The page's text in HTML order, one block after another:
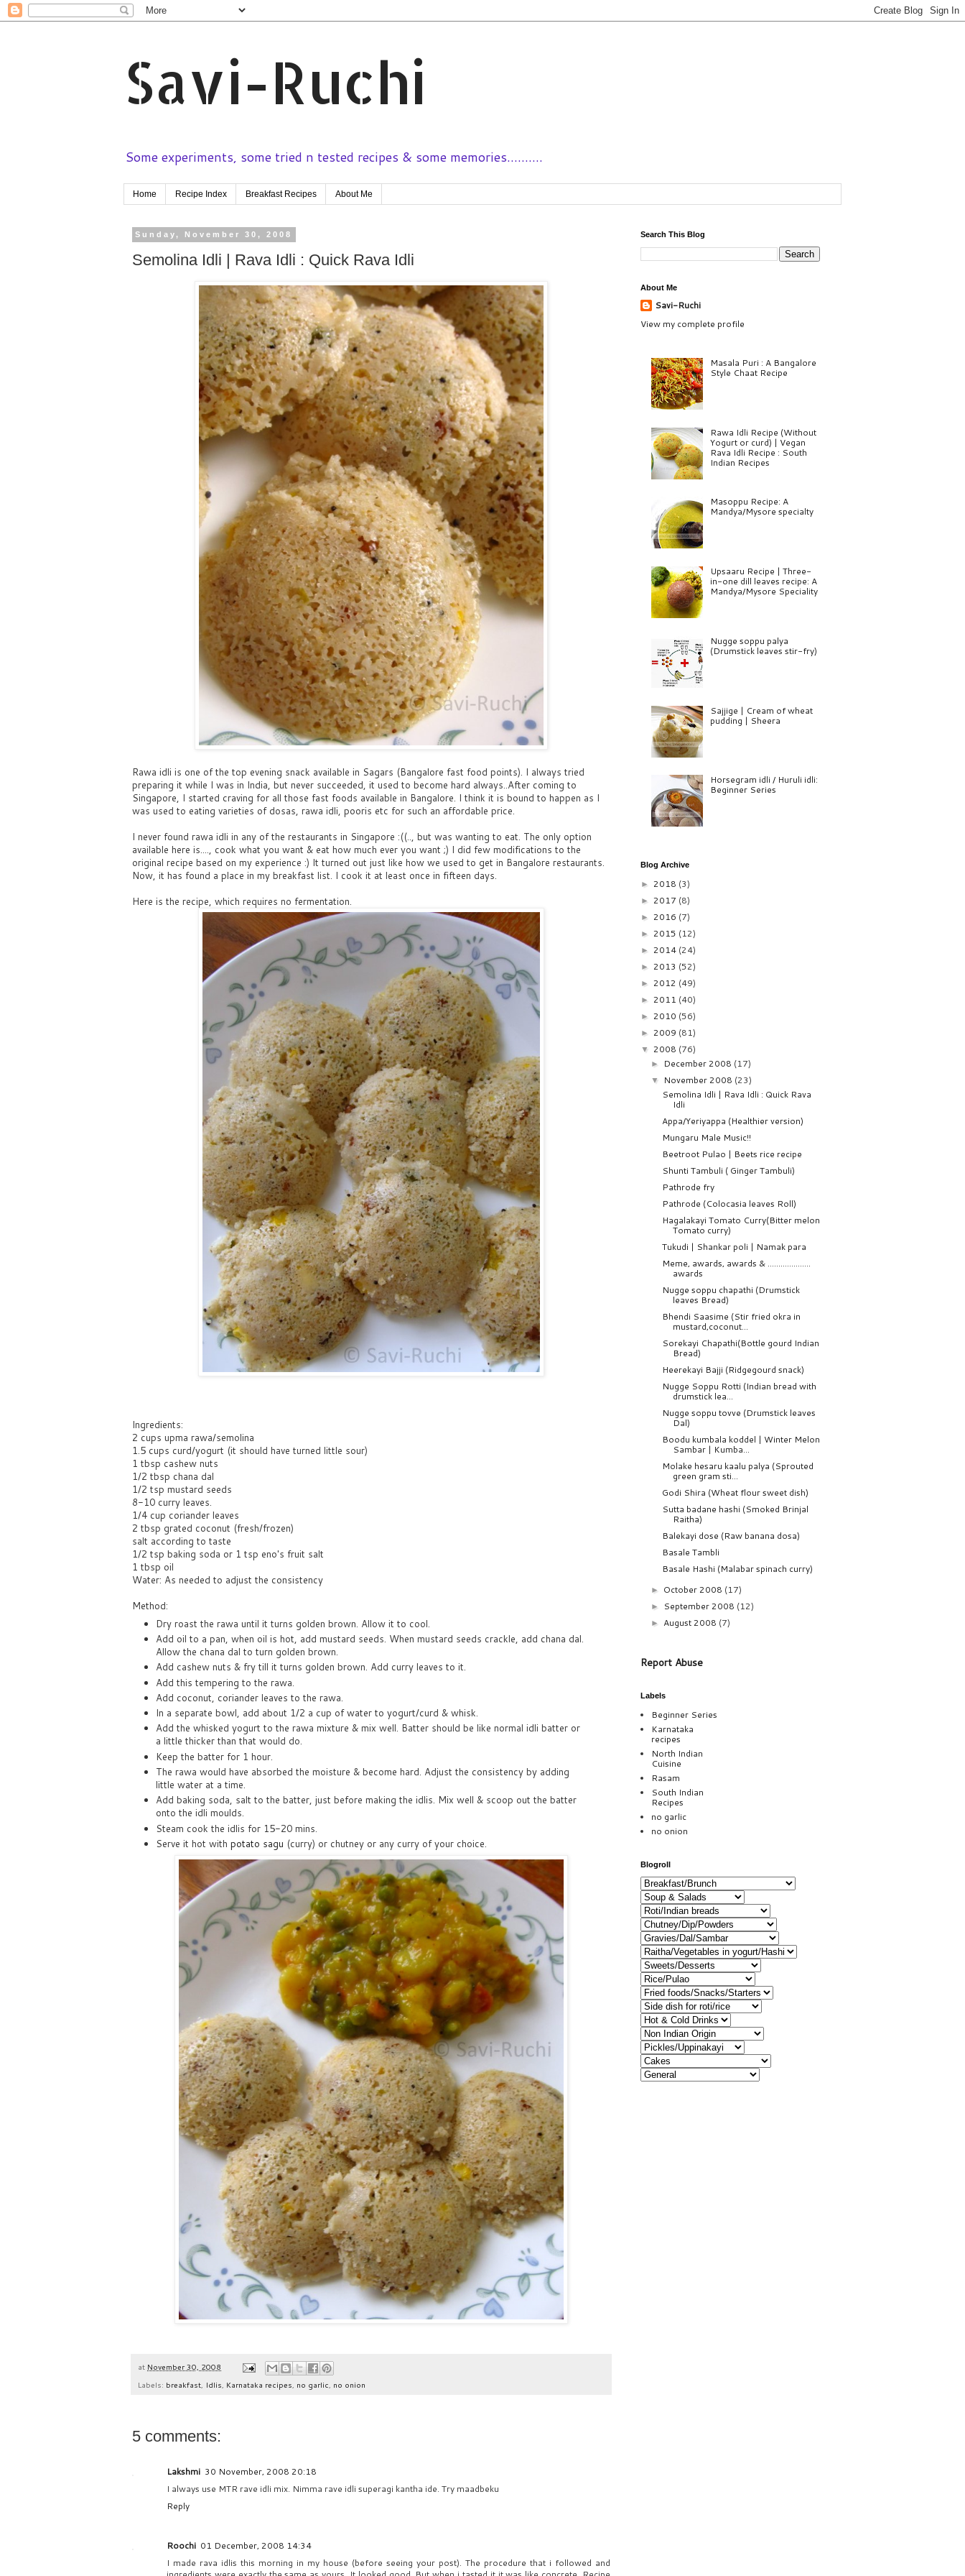
Savi-Ruchi
Some experiments, some tried n tested recipes & some memories..........
Home Recipe Index Breakfast Recipes About Me
Sunday, November 30, 2008
Semolina Idli | Rava Idli : Quick Rava Idli
Rawa idli is one of the top evening snack available in Sagars (Bangalore fast food points). I always tried
preparing it while I was in India, but never succeeded, it used to become hard always..After coming to
Singapore, I started craving for all those fast foods available in Bangalore. I think it is bound to happen as I
was used to eating varieties of dosas, rawa idli, pooris etc for such an affordable price.
I never found rawa idli in any of the restaurants in Singapore :((.., but was wanting to eat. The only option
available here is...., cook what you want & eat how much ever you want ;) I did few modifications to the
original recipe based on my experience :) It turned out just like how we used to get in Bangalore restaurants.
Now, it has found a place in my breakfast list. I cook it at least once in fifteen days.
Here is the recipe, which requires no fermentation.
Ingredients:
2 cups upma rawa/semolina
1.5 cups curd/yogurt (it should have turned little sour)
1 tbsp cashew nuts
1/2 tbsp chana dal
1/2 tsp mustard seeds
8-10 curry leaves.
1/4 cup coriander leaves
2 tbsp grated coconut (fresh/frozen)
salt according to taste
1/2 tsp baking soda or 1 tsp eno's fruit salt
1 tbsp oil
Water: As needed to adjust the consistency
Method:
Dry roast the rawa until it turns golden brown. Allow it to cool.
Add oil to a pan, when oil is hot, add mustard seeds. When mustard seeds crackle, add chana dal.
Allow the chana dal to turn golden brown.
Add cashew nuts & fry till it turns golden brown. Add curry leaves to it.
Add this tempering to the rawa.
Add coconut, coriander leaves to the rawa.
In a separate bowl, add about 1/2 a cup of water to yogurt/curd & whisk.
Add the whisked yogurt to the rawa mixture & mix well. Batter should be like normal idli batter or
a little thicker than that would do.
Keep the batter for 1 hour.
The rawa would have absorbed the moisture & become hard. Adjust the consistency by adding
little water at a time.
Add baking soda, salt to the batter, just before making the idlis. Mix well & scoop out the batter
onto the idli moulds.
Steam cook the idlis for 15-20 mins.
Serve it hot with potato sagu (curry) or chutney or any curry of your choice.
at November 30, 2008
Labels: breakfast Idlis Karnataka recipes no garlic no onion
5 comments:
Lakshmi 30 November, 2008 20:18
I always use MTR rave idli mix. Nimma rave idli superagi kantha ide. Try maadbeku
Reply
Roochi 01 December, 2008 14:34
I made rava idlis this morning in my house (before seeing your post). The procedure that i followed and
Search This Blog
About Me
Savi-Ruchi
View my complete profile
Masala Puri : A Bangalore
Style Chaat Recipe
Rawa Idli Recipe (Without
Yogurt or curd) | Vegan
Rava Idli Recipe : South
Indian Recipes
Masoppu Recipe: A
Mandya/Mysore specialty
Upsaaru Recipe | Three-
in-one dill leaves recipe: A
Mandya/Mysore Speciality
Nugge soppu palya
(Drumstick leaves stir-fry)
Sajjige | Cream of wheat
pudding | Sheera
Horsegram idli / Huruli idli:
Beginner Series
Blog Archive
► 2018 (3)
► 2017 (8)
► 2016 (7)
► 2015 (12)
► 2014 (24)
► 2013 (52)
► 2012 (49)
► 2011 (40)
► 2010 (56)
► 2009 (81)
▼ 2008 (76)
► December 2008 (17)
▼ November 2008 (23)
Semolina Idli | Rava Idli : Quick Rava
Idli
Appa/Yeriyappa (Healthier version)
Mungaru Male Music!!
Beetroot Pulao | Beets rice recipe
Shunti Tambuli ( Ginger Tambuli)
Pathrode fry
Pathrode (Colocasia leaves Roll)
Hagalakayi Tomato Curry(Bitter melon
Tomato curry)
Tukudi | Shankar poli | Namak para
Meme, awards, awards & ....................
awards
Nugge soppu chapathi (Drumstick
leaves Bread)
Bhendi Saasime (Stir fried okra in
mustard,coconut...
Sorekayi Chapathi(Bottle gourd Indian
Bread)
Heerekayi Bajji (Ridgegourd snack)
Nugge Soppu Rotti (Indian bread with
drumstick lea...
Nugge soppu tovve (Drumstick leaves
Dal)
Boodu kumbala koddel | Winter Melon
Sambar | Kumba...
Molake hesaru kaalu palya (Sprouted
green gram sti...
Godi Shira (Wheat flour sweet dish)
Sutta badane hashi (Smoked Brinjal
Raitha)
Balekayi dose (Raw banana dosa)
Basale Tambli
Basale Hashi (Malabar spinach curry)
► October 2008 (17)
► September 2008 (12)
► August 2008 (7)
Report Abuse
Labels
Beginner Series
Karnataka
recipes
North Indian
Cuisine
Rasam
South Indian
Recipes
no garlic
no onion
Blogroll